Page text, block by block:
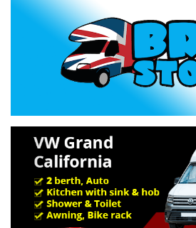
Previous